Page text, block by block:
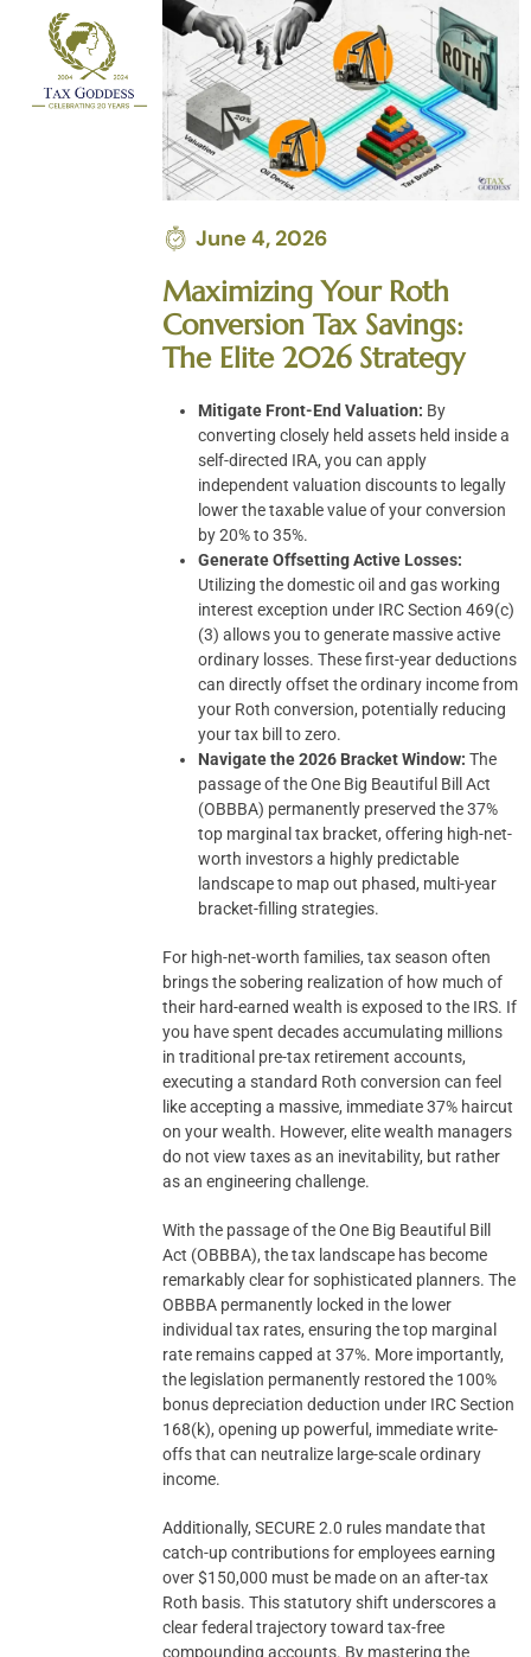
June 4, 2026
Maximizing Your Roth
Conversion Tax Savings:
The Elite 2026 Strategy
Mitigate Front-End Valuation: By
converting closely held assets held inside a
self-directed IRA, you can apply
independent valuation discounts to legally
lower the taxable value of your conversion
by 20% to 35%.
Generate Offsetting Active Losses:
Utilizing the domestic oil and gas working
interest exception under IRC Section 469(c)
(3) allows you to generate massive active
ordinary losses. These first-year deductions
can directly offset the ordinary income from
your Roth conversion, potentially reducing
your tax bill to zero.
Navigate the 2026 Bracket Window: The
passage of the One Big Beautiful Bill Act
(OBBBA) permanently preserved the 37%
top marginal tax bracket, offering high-net-
worth investors a highly predictable
landscape to map out phased, multi-year
bracket-filling strategies.
For high-net-worth families, tax season often
brings the sobering realization of how much of
their hard-earned wealth is exposed to the IRS. If
you have spent decades accumulating millions
in traditional pre-tax retirement accounts,
executing a standard Roth conversion can feel
like accepting a massive, immediate 37% haircut
on your wealth. However, elite wealth managers
do not view taxes as an inevitability, but rather
as an engineering challenge.
With the passage of the One Big Beautiful Bill
Act (OBBBA), the tax landscape has become
remarkably clear for sophisticated planners. The
OBBBA permanently locked in the lower
individual tax rates, ensuring the top marginal
rate remains capped at 37%. More importantly,
the legislation permanently restored the 100%
bonus depreciation deduction under IRC Section
168(k), opening up powerful, immediate write-
offs that can neutralize large-scale ordinary
income.
Additionally, SECURE 2.0 rules mandate that
catch-up contributions for employees earning
over $150,000 must be made on an after-tax
Roth basis. This statutory shift underscores a
clear federal trajectory toward tax-free
compounding accounts. By mastering the